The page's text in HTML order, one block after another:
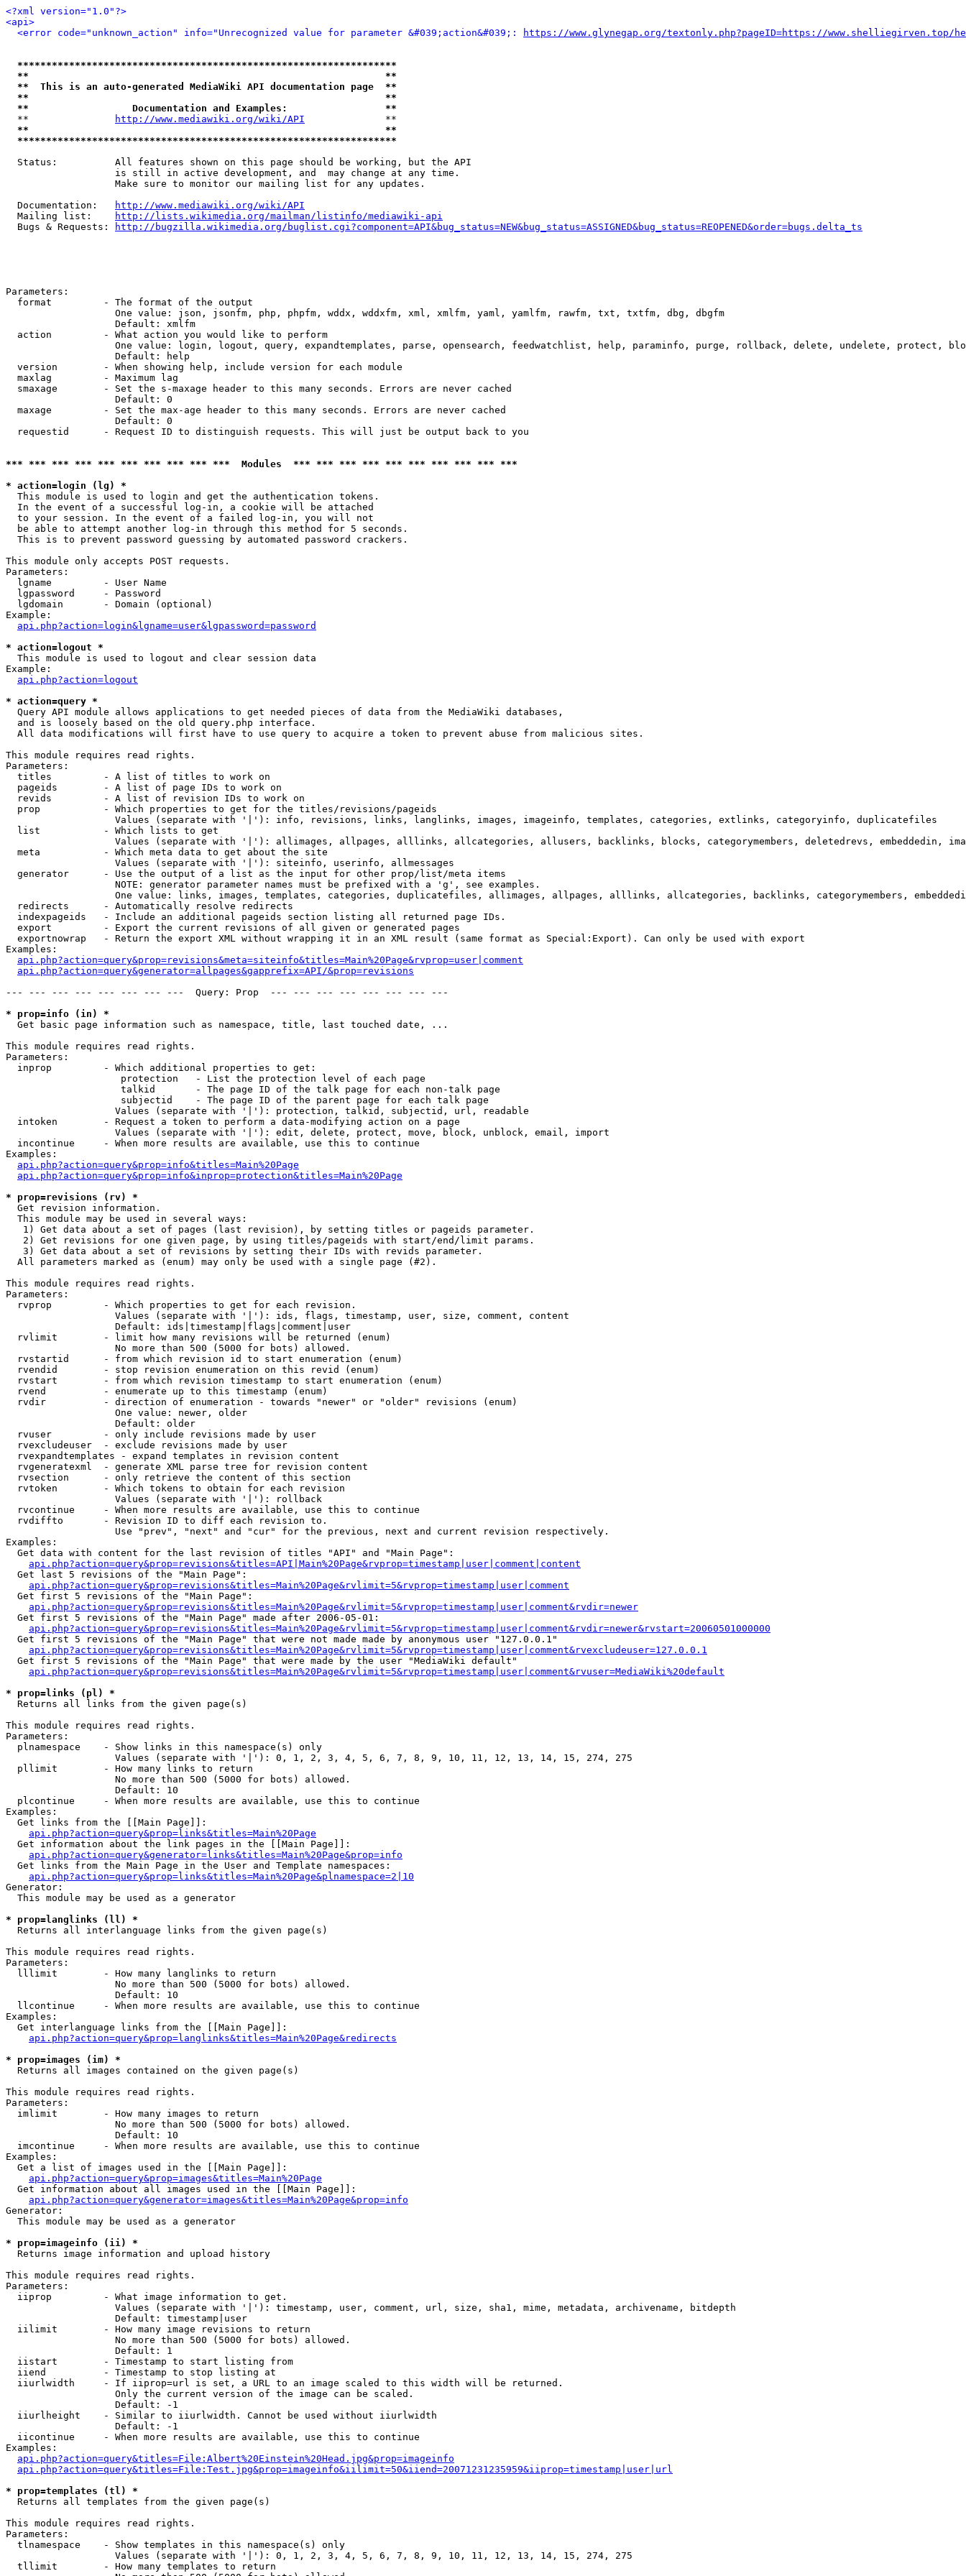
<?xml version="1.0"?>
<api>
<error code="unknown_action" info="Unrecognized value for parameter &#039;action&#039;:
https://www.glynegap.org/textonly.php?pageID=https://
******************************************************************
**                                                              **
**  This is an auto-generated MediaWiki API documentation page  **
**                                                              **
**                  Documentation and Examples:                 **
  **
http://www.mediawiki.org/wiki/API
              **
**                                                              **
******************************************************************
  Status:          All features shown on this page should be working, but the API
                   is still in active development, and  may change at any time.
                   Make sure to monitor our mailing list for any updates.
  Documentation:
http://www.mediawiki.org/wiki/API
  Mailing list:
http://lists.wikimedia.org/mailman/listinfo/mediawiki-api
  Bugs & Requests:
http://bugzilla.wikimedia.org/buglist.cgi?component=API&bug_status=NEW&bug_status=ASSIGNED&bug_status=REOPENED&order=bugs.delta_ts
Parameters:
  format         - The format of the output
                   One value: json, jsonfm, php, phpfm, wddx, wddxfm, xml, xmlfm, yaml, yamlfm, rawfm, txt, txtfm, dbg, dbgfm
                   Default: xmlfm
  action         - What action you would like to perform
One value: login, logout, query, expandtemplates, parse, opensearch, feedwatchlist, help, paraminfo, purge, rollback, delete, undelete, protect,
                   Default: help
  version        - When showing help, include version for each module
  maxlag         - Maximum lag
  smaxage        - Set the s-maxage header to this many seconds. Errors are never cached
                   Default: 0
  maxage         - Set the max-age header to this many seconds. Errors are never cached
                   Default: 0
  requestid      - Request ID to distinguish requests. This will just be output back to you
*** *** *** *** *** *** *** *** *** ***  Modules  *** *** *** *** *** *** *** *** *** ***
* action=login (lg) *
This module is used to login and get the authentication tokens.
  In the event of a successful log-in, a cookie will be attached
  to your session. In the event of a failed log-in, you will not
  be able to attempt another log-in through this method for 5 seconds.
  This is to prevent password guessing by automated password crackers.
This module only accepts POST requests.
Parameters:
  lgname         - User Name
  lgpassword     - Password
  lgdomain       - Domain (optional)
Example:
api.php?action=login&lgname=user&lgpassword=password
* action=logout *
This module is used to logout and clear session data
Example:
api.php?action=logout
* action=query *
Query API module allows applications to get needed pieces of data from the MediaWiki databases,
  and is loosely based on the old query.php interface.
  All data modifications will first have to use query to acquire a token to prevent abuse from malicious sites.
This module requires read rights.
Parameters:
  titles         - A list of titles to work on
  pageids        - A list of page IDs to work on
  revids         - A list of revision IDs to work on
  prop           - Which properties to get for the titles/revisions/pageids
                   Values (separate with '|'): info, revisions, links, langlinks, images, imageinfo, templates, categories, extlinks, categoryinfo, duplicatefiles
  list           - Which lists to get
Values (separate with '|'): allimages, allpages, alllinks, allcategories, allusers, backlinks, blocks, categorymembers, deletedrevs, embeddedin,
  meta           - Which meta data to get about the site
                   Values (separate with '|'): siteinfo, userinfo, allmessages
  generator      - Use the output of a list as the input for other prop/list/meta items
                   NOTE: generator parameter names must be prefixed with a 'g', see examples.
One value: links, images, templates, categories, duplicatefiles, allimages, allpages, alllinks, allcategories, backlinks, categorymembers,
  redirects      - Automatically resolve redirects
  indexpageids   - Include an additional pageids section listing all returned page IDs.
  export         - Export the current revisions of all given or generated pages
  exportnowrap   - Return the export XML without wrapping it in an XML result (same format as Special:Export). Can only be used with export
Examples:
api.php?action=query&prop=revisions&meta=siteinfo&titles=Main%20Page&rvprop=user|comment
api.php?action=query&generator=allpages&gapprefix=API/&prop=revisions
--- --- --- --- --- --- --- ---  Query: Prop  --- --- --- --- --- --- --- ---
* prop=info (in) *
Get basic page information such as namespace, title, last touched date, ...
This module requires read rights.
Parameters:
  inprop         - Which additional properties to get:
                    protection   - List the protection level of each page
                    talkid       - The page ID of the talk page for each non-talk page
                    subjectid    - The page ID of the parent page for each talk page
                   Values (separate with '|'): protection, talkid, subjectid, url, readable
  intoken        - Request a token to perform a data-modifying action on a page
                   Values (separate with '|'): edit, delete, protect, move, block, unblock, email, import
  incontinue     - When more results are available, use this to continue
Examples:
api.php?action=query&prop=info&titles=Main%20Page
api.php?action=query&prop=info&inprop=protection&titles=Main%20Page
* prop=revisions (rv) *
Get revision information.
  This module may be used in several ways:
   1) Get data about a set of pages (last revision), by setting titles or pageids parameter.
   2) Get revisions for one given page, by using titles/pageids with start/end/limit params.
   3) Get data about a set of revisions by setting their IDs with revids parameter.
  All parameters marked as (enum) may only be used with a single page (#2).
This module requires read rights.
Parameters:
  rvprop         - Which properties to get for each revision.
                   Values (separate with '|'): ids, flags, timestamp, user, size, comment, content
                   Default: ids|timestamp|flags|comment|user
  rvlimit        - limit how many revisions will be returned (enum)
                   No more than 500 (5000 for bots) allowed.
  rvstartid      - from which revision id to start enumeration (enum)
  rvendid        - stop revision enumeration on this revid (enum)
  rvstart        - from which revision timestamp to start enumeration (enum)
  rvend          - enumerate up to this timestamp (enum)
  rvdir          - direction of enumeration - towards "newer" or "older" revisions (enum)
                   One value: newer, older
                   Default: older
  rvuser         - only include revisions made by user
  rvexcludeuser  - exclude revisions made by user
  rvexpandtemplates - expand templates in revision content
  rvgeneratexml  - generate XML parse tree for revision content
  rvsection      - only retrieve the content of this section
  rvtoken        - Which tokens to obtain for each revision
                   Values (separate with '|'): rollback
  rvcontinue     - When more results are available, use this to continue
  rvdiffto       - Revision ID to diff each revision to.
                   Use "prev", "next" and "cur" for the previous, next and current revision respectively.
Examples:
  Get data with content for the last revision of titles "API" and "Main Page":
api.php?action=query&prop=revisions&titles=API|Main%20Page&rvprop=timestamp|user|comment|content
  Get last 5 revisions of the "Main Page":
api.php?action=query&prop=revisions&titles=Main%20Page&rvlimit=5&rvprop=timestamp|user|comment
  Get first 5 revisions of the "Main Page":
api.php?action=query&prop=revisions&titles=Main%20Page&rvlimit=5&rvprop=timestamp|user|comment&rvdir=newer
  Get first 5 revisions of the "Main Page" made after 2006-05-01:
api.php?action=query&prop=revisions&titles=Main%20Page&rvlimit=5&rvprop=timestamp|user|comment&rvdir=newer&rvstart=20060501000000
  Get first 5 revisions of the "Main Page" that were not made made by anonymous user "127.0.0.1"
api.php?action=query&prop=revisions&titles=Main%20Page&rvlimit=5&rvprop=timestamp|user|comment&rvexcludeuser=127.0.0.1
  Get first 5 revisions of the "Main Page" that were made by the user "MediaWiki default"
api.php?action=query&prop=revisions&titles=Main%20Page&rvlimit=5&rvprop=timestamp|user|comment&rvuser=MediaWiki%20default
* prop=links (pl) *
Returns all links from the given page(s)
This module requires read rights.
Parameters:
  plnamespace    - Show links in this namespace(s) only
                   Values (separate with '|'): 0, 1, 2, 3, 4, 5, 6, 7, 8, 9, 10, 11, 12, 13, 14, 15, 274, 275
  pllimit        - How many links to return
                   No more than 500 (5000 for bots) allowed.
                   Default: 10
  plcontinue     - When more results are available, use this to continue
Examples:
  Get links from the [[Main Page]]:
api.php?action=query&prop=links&titles=Main%20Page
  Get information about the link pages in the [[Main Page]]:
api.php?action=query&generator=links&titles=Main%20Page&prop=info
  Get links from the Main Page in the User and Template namespaces:
api.php?action=query&prop=links&titles=Main%20Page&plnamespace=2|10
Generator:
  This module may be used as a generator
* prop=langlinks (ll) *
Returns all interlanguage links from the given page(s)
This module requires read rights.
Parameters:
  lllimit        - How many langlinks to return
                   No more than 500 (5000 for bots) allowed.
                   Default: 10
  llcontinue     - When more results are available, use this to continue
Examples:
  Get interlanguage links from the [[Main Page]]:
api.php?action=query&prop=langlinks&titles=Main%20Page&redirects
* prop=images (im) *
Returns all images contained on the given page(s)
This module requires read rights.
Parameters:
  imlimit        - How many images to return
                   No more than 500 (5000 for bots) allowed.
                   Default: 10
  imcontinue     - When more results are available, use this to continue
Examples:
  Get a list of images used in the [[Main Page]]:
api.php?action=query&prop=images&titles=Main%20Page
  Get information about all images used in the [[Main Page]]:
api.php?action=query&generator=images&titles=Main%20Page&prop=info
Generator:
  This module may be used as a generator
* prop=imageinfo (ii) *
Returns image information and upload history
This module requires read rights.
Parameters:
  iiprop         - What image information to get.
                   Values (separate with '|'): timestamp, user, comment, url, size, sha1, mime, metadata, archivename, bitdepth
                   Default: timestamp|user
  iilimit        - How many image revisions to return
                   No more than 500 (5000 for bots) allowed.
                   Default: 1
  iistart        - Timestamp to start listing from
  iiend          - Timestamp to stop listing at
  iiurlwidth     - If iiprop=url is set, a URL to an image scaled to this width will be returned.
                   Only the current version of the image can be scaled.
                   Default: -1
  iiurlheight    - Similar to iiurlwidth. Cannot be used without iiurlwidth
                   Default: -1
  iicontinue     - When more results are available, use this to continue
Examples:
api.php?action=query&titles=File:Albert%20Einstein%20Head.jpg&prop=imageinfo
api.php?action=query&titles=File:Test.jpg&prop=imageinfo&iilimit=50&iiend=20071231235959&iiprop=timestamp|user|url
* prop=templates (tl) *
Returns all templates from the given page(s)
This module requires read rights.
Parameters:
  tlnamespace    - Show templates in this namespace(s) only
                   Values (separate with '|'): 0, 1, 2, 3, 4, 5, 6, 7, 8, 9, 10, 11, 12, 13, 14, 15, 274, 275
  tllimit        - How many templates to return